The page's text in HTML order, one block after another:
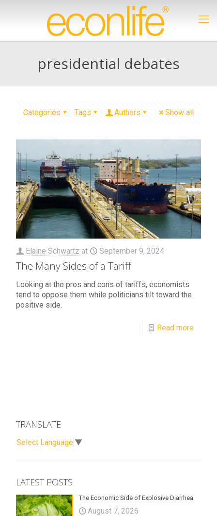
presidential debates
Categories Tags Authors Show all
Elaine Schwartz at September 9, 2024
The Many Sides of a Tariff
Looking at the pros and cons of tariffs, economists
tend to oppose them while politicians tilt toward the
positive side.
Read more
TRANSLATE
Select Language ▼
LATEST POSTS
The Economic Side of Explosive Diarrhea
August 7, 2026